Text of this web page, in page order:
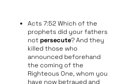
Acts 7:52 Which of the
prophets did your fathers
notpersecute? And they
killed those who
announced beforehand
the coming of the
Righteous One, whom you
have now betrayed and